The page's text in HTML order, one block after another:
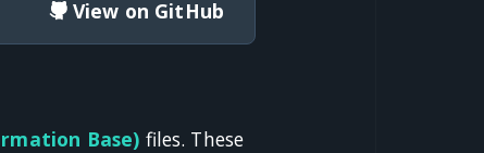
View on GitHub
Base) files. These